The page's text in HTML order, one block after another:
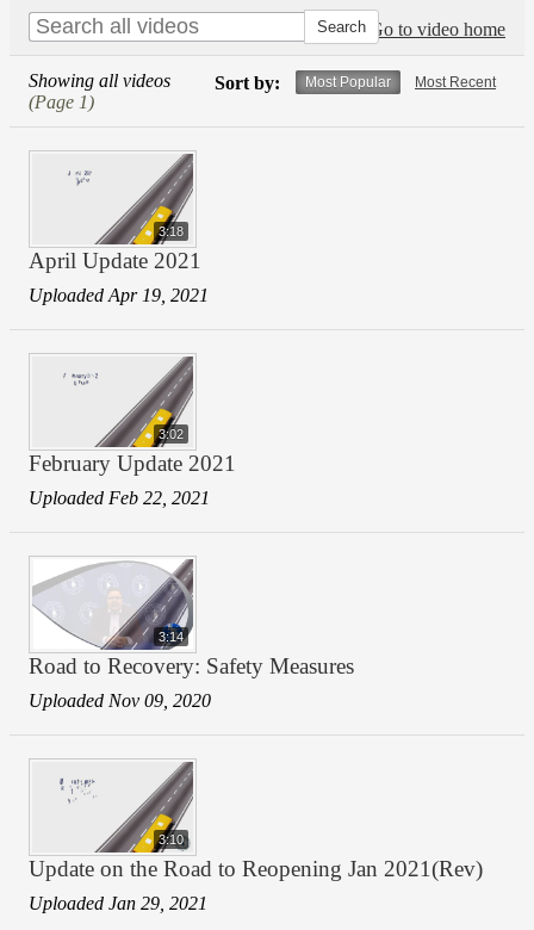
Go to video home
Sort by: Most Popular Most Recent
Showing all videos
(Page 1)
3:18
April Update 2021
Uploaded Apr 19, 2021
3:02
February Update 2021
Uploaded Feb 22, 2021
3:14
Road to Recovery: Safety Measures
Uploaded Nov 09, 2020
3:10
Update on the Road to Reopening Jan 2021(Rev)
Uploaded Jan 29, 2021